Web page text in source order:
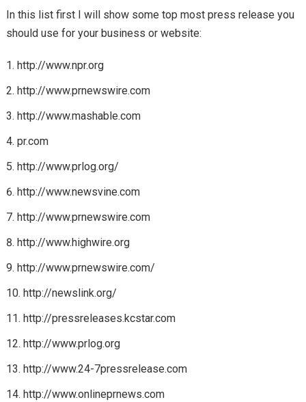
In this list first I will show some top most press release you
should use for your business or website:
http://www.npr.org
http://www.prnewswire.com
http://www.mashable.com
pr.com
http://www.prlog.org/
http://www.newsvine.com
http://www.prnewswire.com
http://www.highwire.org
http://www.prnewswire.com/
http://newslink.org/
http://pressreleases.kcstar.com
http://www.prlog.org
http://www.24-7pressrelease.com
http://www.onlineprnews.com